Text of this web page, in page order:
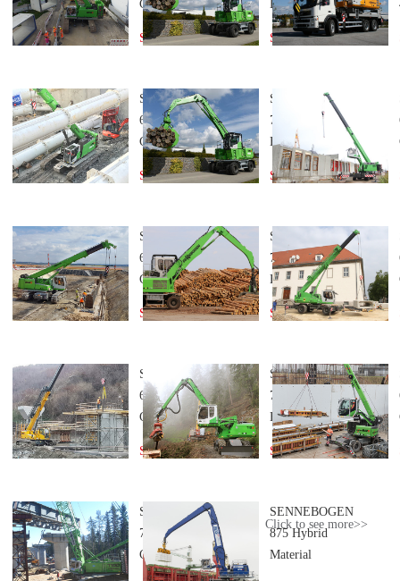
Crane
Send Inquiry
SENNEBOGEN
673 Telescopic
Crane
Send Inquiry
SENNEBOGEN
653 Telescopic
Crane
Send Inquiry
SENNEBOGEN
633 Telescopic
Crane
Send Inquiry
SENNEBOGEN
7700 Crawler
Crane
Handler
Send Inquiry
SENNEBOGEN
730 Material
Handler
Send Inquiry
SENNEBOGEN
723 Material
Handler
Send Inquiry
SENNEBOGEN
718 Material
Handler
Send Inquiry
SENNEBOGEN
875 Hybrid
Material
Click to see more>>